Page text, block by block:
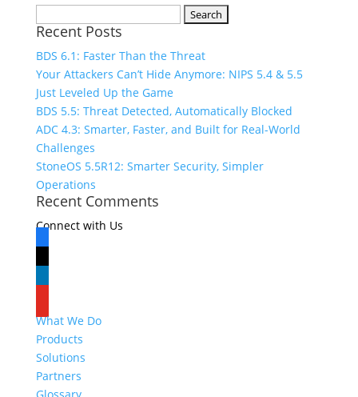
for:
Recent Posts
BDS 6.1: Faster Than the Threat
Your Attackers Can’t Hide Anymore: NIPS 5.4 & 5.5
Just Leveled Up the Game
BDS 5.5: Threat Detected, Automatically Blocked
ADC 4.3: Smarter, Faster, and Built for Real-World
Challenges
StoneOS 5.5R12: Smarter Security, Simpler
Operations
Recent Comments
Connect with Us
facebook
x
linkedin
What We Do
Products
Solutions
Partners